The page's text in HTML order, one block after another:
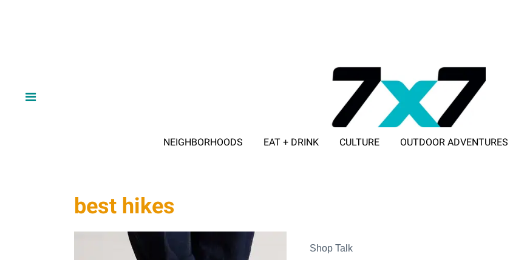
NEIGHBORHOODS EAT + DRINK CULTURE OUTDOOR ADVENTURES
best hikes
Shop Talk